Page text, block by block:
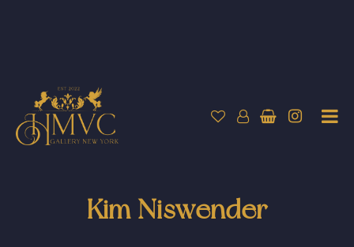
Kim Niswender